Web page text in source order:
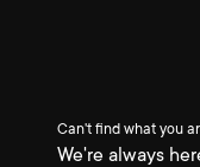
Can't find what you
We're always